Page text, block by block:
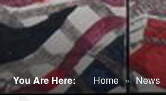
You Are Here: Home » News